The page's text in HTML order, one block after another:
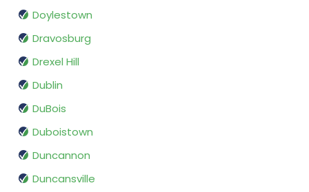
Doylestown
Dravosburg
Drexel Hill
Dublin
DuBois
Duboistown
Duncannon
Duncansville